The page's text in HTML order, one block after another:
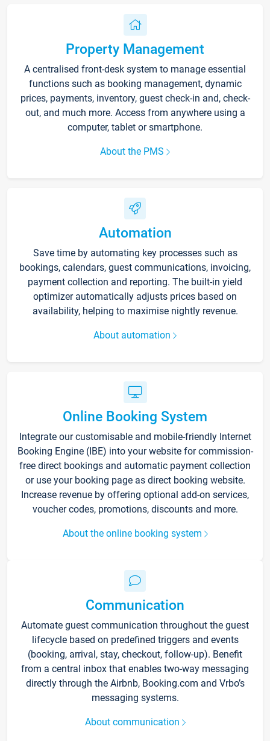
Property Management
A centralised front-desk system to manage essential
functions such as booking management, dynamic
prices, payments, inventory, guest check-in and, check-
out, and much more. Access from anywhere using a
computer, tablet or smartphone.
About the PMS
Automation
Save time by automating key processes such as
bookings, calendars, guest communications, invoicing,
payment collection and reporting. The built-in yield
optimizer automatically adjusts prices based on
availability, helping to maximise nightly revenue.
About automation
Online Booking System
Integrate our customisable and mobile-friendly Internet
Booking Engine (IBE) into your website for commission-
free direct bookings and automatic payment collection
or use your booking page as direct booking website.
Increase revenue by offering optional add-on services,
voucher codes, promotions, discounts and more.
About the online booking system
Communication
Automate guest communication throughout the guest
lifecycle based on predefined triggers and events
(booking, arrival, stay, checkout, follow-up). Benefit
from a central inbox that enables two-way messaging
directly through the Airbnb, Booking.com and Vrbo’s
messaging systems.
About communication